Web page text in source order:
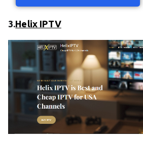
3.Helix IPTV